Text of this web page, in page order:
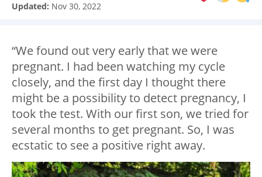
Updated: Nov 30, 2022
“We found out very early that we were
pregnant. I had been watching my cycle
closely, and the first day I thought there
might be a possibility to detect pregnancy, I
took the test. With our first son, we tried for
several months to get pregnant. So, I was
ecstatic to see a positive right away.